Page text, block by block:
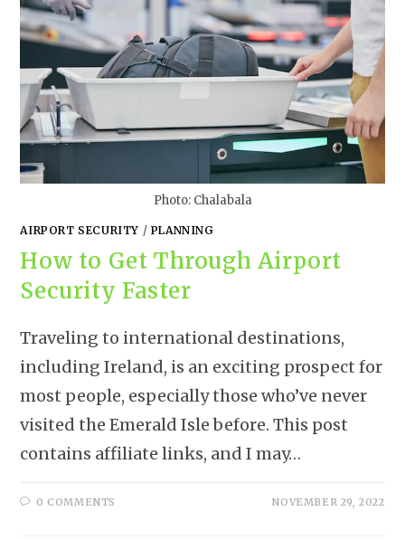
Photo: Chalabala
AIRPORT SECURITY / PLANNING
How to Get Through Airport
Security Faster
Traveling to international destinations,
including Ireland, is an exciting prospect for
most people, especially those who’ve never
visited the Emerald Isle before. This post
contains affiliate links, and I may…
0 COMMENTS NOVEMBER 29, 2022